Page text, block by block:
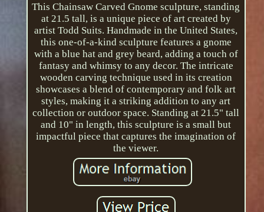
This Chainsaw Carved Gnome sculpture, standing
at 21.5 tall, is a unique piece of art created by
artist Todd Suits. Handmade in the United States,
this one-of-a-kind sculpture features a gnome
with a blue hat and grey beard, adding a touch of
fantasy and whimsy to any decor. The intricate
wooden carving technique used in its creation
showcases a blend of contemporary and folk art
styles, making it a striking addition to any art
collection or outdoor space. Standing at 21.5" tall
and 10" in length, this sculpture is a small but
impactful piece that captures the imagination of
the viewer.